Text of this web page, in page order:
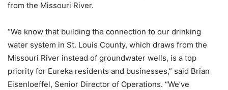
from the Missouri River.
“We know that building the connection to our drinking
water system in St. Louis County, which draws from the
Missouri River instead of groundwater wells, is a top
priority for Eureka residents and businesses,” said Brian
Eisenloeffel, Senior Director of Operations. “We’ve